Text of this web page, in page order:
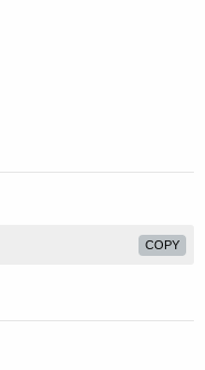
COPY